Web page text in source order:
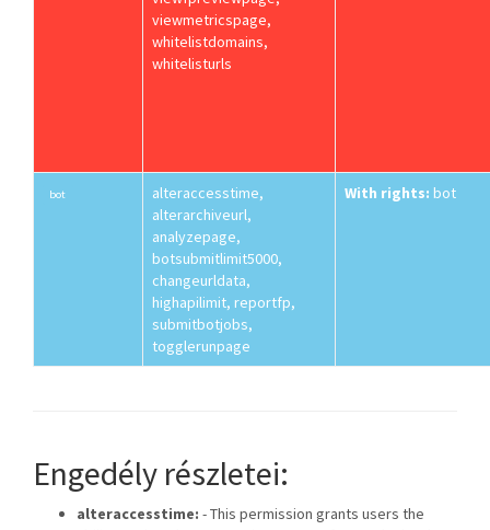
viewmetricspage,
whitelistdomains,
whitelisturls
bot
alteraccesstime,
alterarchiveurl,
analyzepage,
botsubmitlimit5000,
changeurldata,
highapilimit, reportfp,
submitbotjobs,
togglerunpage
With rights: bot
Engedély részletei:
alteraccesstime: - This permission grants users the